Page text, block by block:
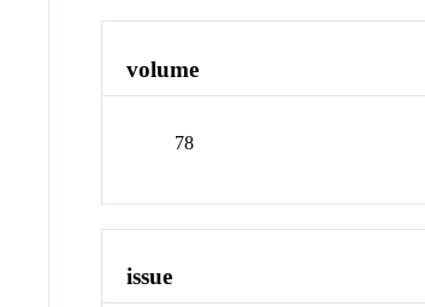
volume
78
issue